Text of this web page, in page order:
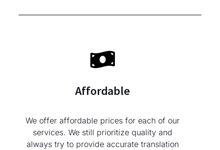
Affordable
We offer affordable prices for each of our
services. We still prioritize quality and
always try to provide accurate translation